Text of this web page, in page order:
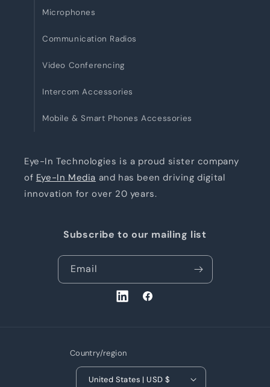
Microphones
Communication Radios
Video Conferencing
Intercom Accessories
Mobile & Smart Phones Accessories
Eye-In Technologies is a proud sister company
of Eye-In Media and has been driving digital
innovation for over 20 years.
Subscribe to our mailing list
Email
LinkedInFacebook
Country/region
United States | USD $